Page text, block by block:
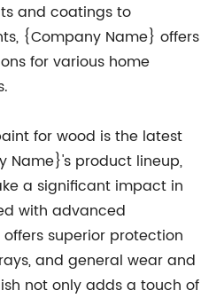
and coatings to
{Company Name} offers
for various home
for wood is the latest
Name}'s product lineup,
a significant impact in
with advanced
superior protection
and general wear and
not only adds a touch of